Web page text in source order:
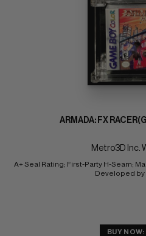
ARMADA: FX
Metro3D Inc.
A+ Seal Rating; First-Party H-Seam;
Developed by
BUY